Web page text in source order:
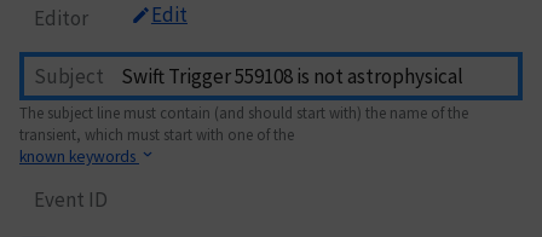
Editor Edit
Subject
The subject line must contain (and should start with) the name of the
transient, which must start with one of the
known keywords
Event ID